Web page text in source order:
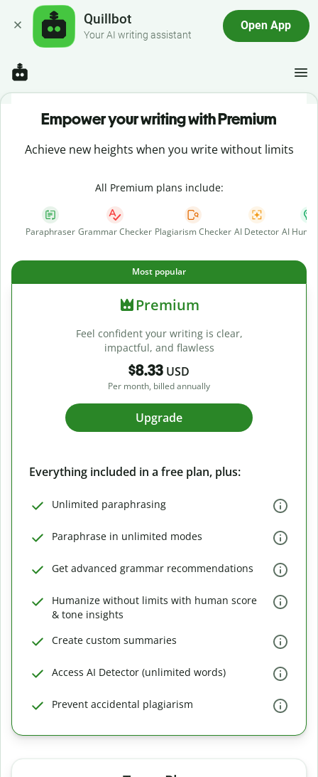
Quillbot
Your AI writing assistant
Open App
Empower your writing with Premium
Achieve new heights when you write without limits
All Premium plans include:
Paraphraser Grammar Checker Plagiarism Checker AI Detector AI
Most popular
Premium
Feel confident your writing is clear,
impactful, and flawless
$8.33 USD
Per month, billed annually
Upgrade
Everything included in a free plan, plus:
Unlimited paraphrasing
Paraphrase in unlimited modes
Get advanced grammar recommendations
Humanize without limits with human score
& tone insights
Create custom summaries
Access AI Detector (unlimited words)
Prevent accidental plagiarism